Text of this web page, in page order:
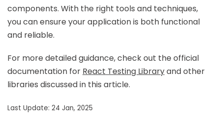
components. With the right tools and techniques,
you can ensure your application is both functional
and reliable.
For more detailed guidance, check out the official
documentation for React Testing Libraryand other
libraries discussed in this article.
Last Update: 24 Jan, 2025